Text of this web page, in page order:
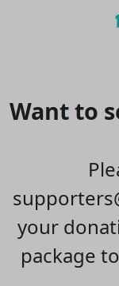
Want to
your
package